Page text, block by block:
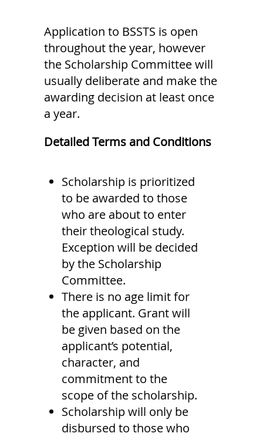
Application to BSSTS is open
throughout the year, however
the Scholarship Committee will
usually deliberate and make the
awarding decision at least once
a year.
Detailed Terms and Conditions
Scholarship is prioritized
to be awarded to those
who are about to enter
their theological study.
Exception will be decided
by the Scholarship
Committee.
There is no age limit for
the applicant. Grant will
be given based on the
applicant’s potential,
character, and
commitment to the
scope of the scholarship.
Scholarship will only be
disbursed to those who